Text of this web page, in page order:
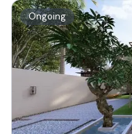
Ongoing